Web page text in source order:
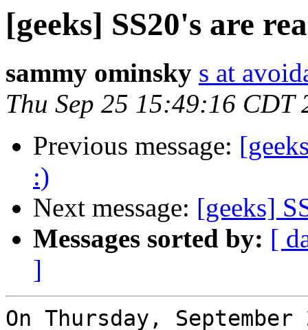
[geeks] SS20's are
sammy ominsky s at
Thu Sep 25 15:49:16 CDT
Previous message:
:)
Next message: [geeks]
Messages sorted by: [
]
On Thursday,